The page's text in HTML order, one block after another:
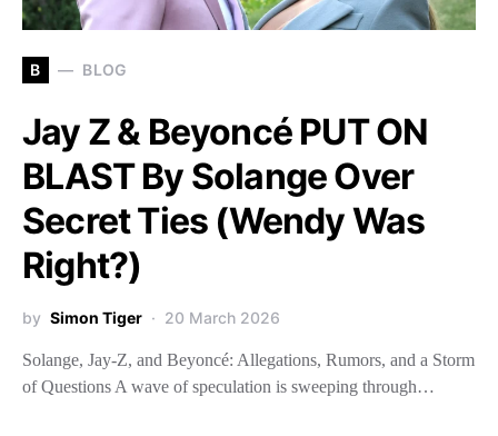
B BLOG
Jay Z & Beyoncé PUT ON
BLAST By Solange Over
Secret Ties (Wendy Was
Right?)
by Simon Tiger 20 March 2026
Solange, Jay-Z, and Beyoncé: Allegations, Rumors, and a Storm
of Questions A wave of speculation is sweeping through…